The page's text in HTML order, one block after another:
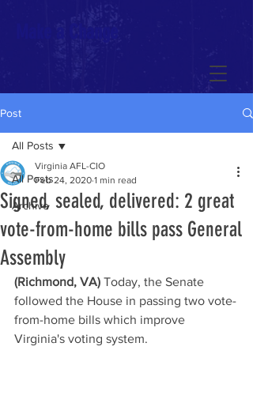
Post
All Posts
Archive
All Posts
Signed, sealed, delivered: 2 great
vote-from-home bills pass General
Assembly
Virginia AFL-CIO
Feb 24, 2020 1 min read
(Richmond, VA) Today, the Senate
followed the House in passing two vote-
from-home bills which improve
Virginia's voting system.